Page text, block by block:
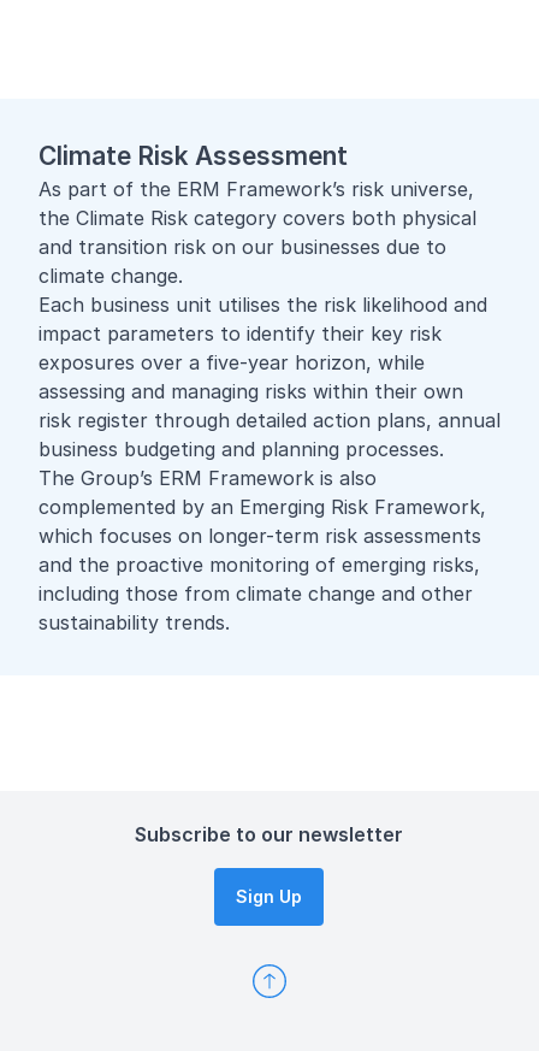
Climate Risk Assessment
As part of the ERM Framework’s risk universe,
the Climate Risk category covers both physical
and transition risk on our businesses due to
climate change.
Each business unit utilises the risk likelihood and
impact parameters to identify their key risk
exposures over a five-year horizon, while
assessing and managing risks within their own
risk register through detailed action plans, annual
business budgeting and planning processes.
The Group’s ERM Framework is also
complemented by an Emerging Risk Framework,
which focuses on longer-term risk assessments
and the proactive monitoring of emerging risks,
including those from climate change and other
sustainability trends.
Subscribe to our newsletter
Sign Up